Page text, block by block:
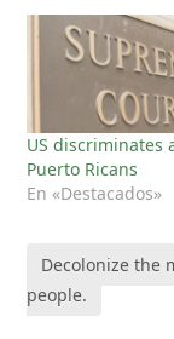
US discriminates
Puerto Ricans
En «Destacados»
Decolonize the
people.